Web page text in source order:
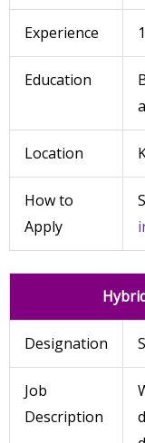
Experience
Education
Location
How to
Apply
Designation
Job
Description